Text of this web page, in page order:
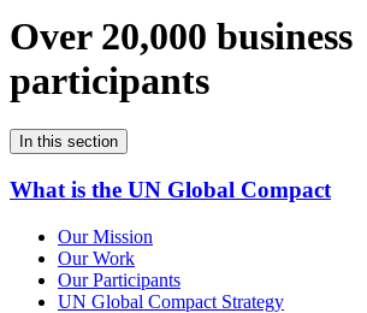
Over 20,000 business
participants
In this section
What is the UN Global Compact
Our Mission
Our Work
Our Participants
UN Global Compact Strategy